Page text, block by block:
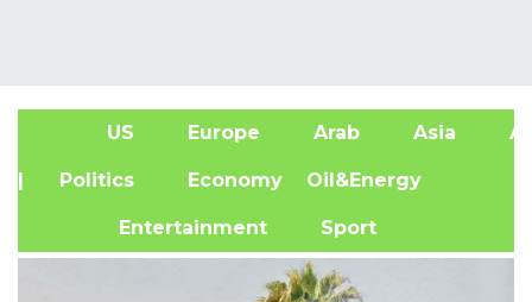
US Europe Arab Asia
| Politics Economy Oil&Energy
Entertainment Sport